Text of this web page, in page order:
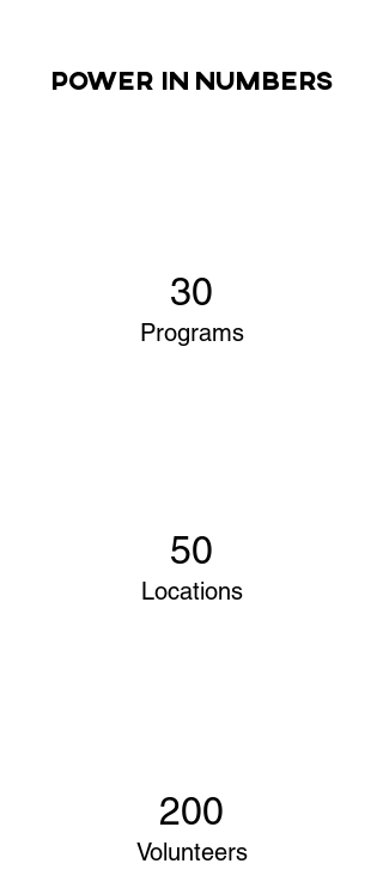
Power in Numbers
30
Programs
50
Locations
200
Volunteers